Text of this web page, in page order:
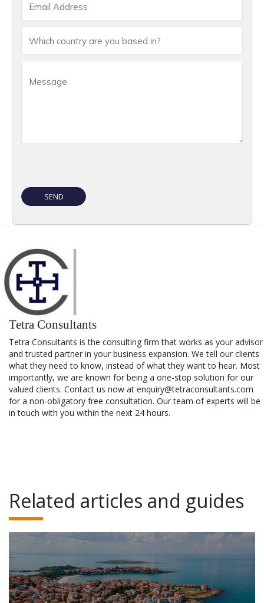
Tetra Consultants
Tetra Consultants is the consulting firm that works as your advisor
and trusted partner in your business expansion. We tell our clients
what they need to know, instead of what they want to hear. Most
importantly, we are known for being a one-stop solution for our
valued clients. Contact us now at enquiry@tetraconsultants.com
for a non-obligatory free consultation. Our team of experts will be
in touch with you within the next 24 hours.
Related articles and guides